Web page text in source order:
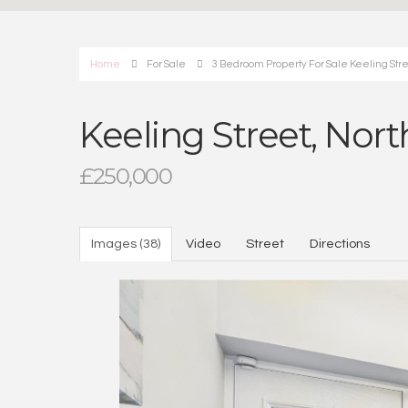
Home For Sale 3 Bedroom Property For Sale Keeling
Keeling Street,
£250,000
Images (38) Video Street Directions